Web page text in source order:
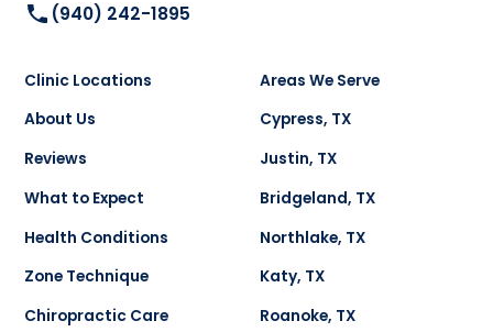
(940) 242-1895
Clinic Locations
About Us
Reviews
What to Expect
Health Conditions
Zone Technique
Chiropractic Care
Areas We Serve
Cypress, TX
Justin, TX
Bridgeland, TX
Northlake, TX
Katy, TX
Roanoke, TX